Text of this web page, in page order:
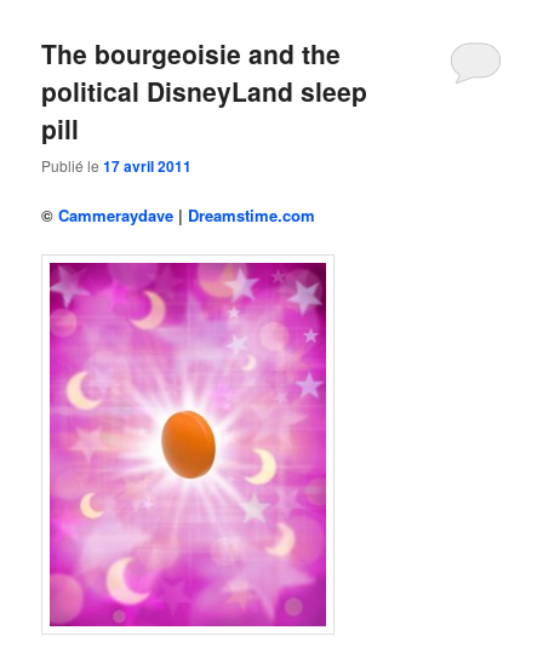
The bourgeoisie and the
political DisneyLand sleep
pill
Publié le17 avril 2011
©Cammeraydave | Dreamstime.com